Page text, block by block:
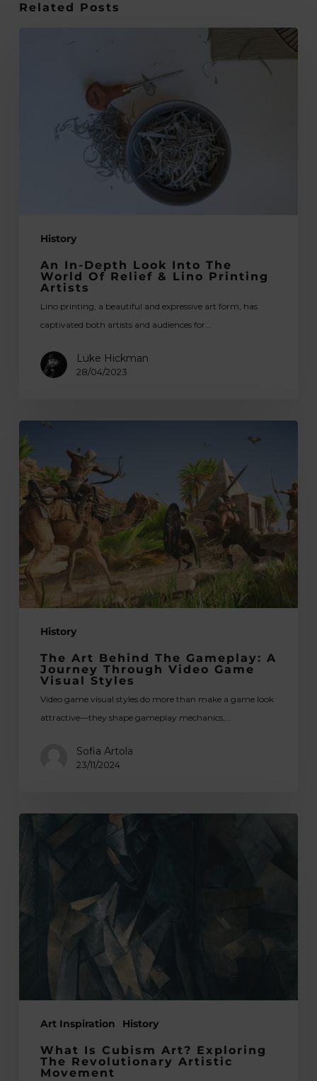
Related Posts
History
Printing
An In-Depth Look Into The
World Of Relief & Lino Printing
Artists
Lino printing, a beautiful and expressive art form, has
captivated both artists and audiences for…
Luke Hickman
28/04/2023
History
Art
Behind
the
Gameplay:
Journey
Through
Video
Game
Styles
The Art Behind The Gameplay: A
Journey Through Video Game
Visual Styles
Video game visual styles do more than make a game look
attractive—they shape gameplay mechanics,…
Sofia Artola
23/11/2024
Art Inspiration History
the
Revolutionary
What Is Cubism Art? Exploring
The Revolutionary Artistic
Movement